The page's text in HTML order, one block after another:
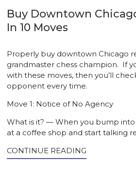
Buy Downtown
In 10 Moves
Properly buy downtown Chicago
grandmaster chess champion. If
with these moves, then you’ll
opponent every time.
Move 1: Notice of No Agency
What is it? — When you bump
at a coffee shop and start talking
CONTINUE READING